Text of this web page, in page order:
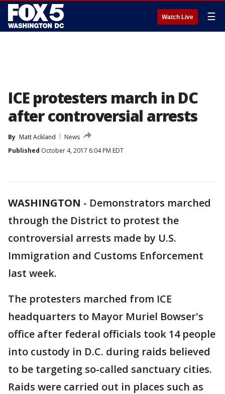
Watch Live ☰
ICE protesters march in DC
after controversial arrests
By Matt Ackland
News
Published October 4, 2017 6:04 PM EDT
WASHINGTON - Demonstrators marched
through the District to protest the
controversial arrests made by U.S.
Immigration and Customs Enforcement
last week.
The protesters marched from ICE
headquarters to Mayor Muriel Bowser's
office after federal officials took 14 people
into custody in D.C. during raids believed
to be targeting so-called sanctuary cities.
Raids were carried out in places such as